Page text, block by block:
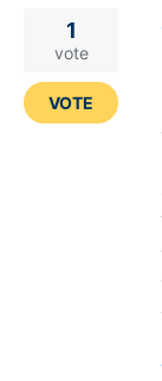
1
vote
VOTE